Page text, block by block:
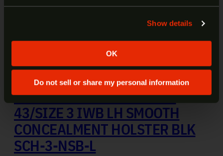
Show details
OK
Do not sell or share my personal information
ADD TO CART
1791 GUNLEATHER GLOCK
43/SIZE 3 IWB LH SMOOTH
CONCEALMENT HOLSTER BLK
SCH-3-NSB-L
least 18 years of age.